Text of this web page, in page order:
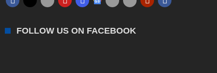
FOLLOW US ON FACEBOOK